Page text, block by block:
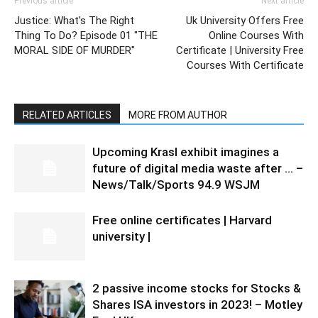
Justice: What's The Right
Thing To Do? Episode 01 "THE
MORAL SIDE OF MURDER"
Uk University Offers Free
Online Courses With
Certificate | University Free
Courses With Certificate
RELATED ARTICLES MORE FROM AUTHOR
Upcoming Krasl exhibit imagines a
future of digital media waste after … –
News/Talk/Sports 94.9 WSJM
Free online certificates | Harvard
university |
2 passive income stocks for Stocks &
Shares ISA investors in 2023! – Motley